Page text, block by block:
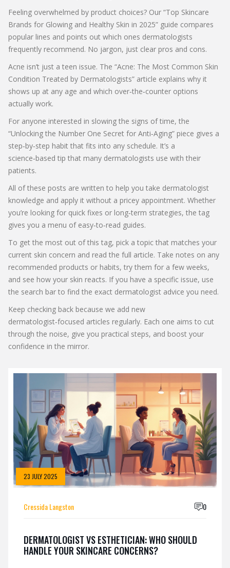
Feeling overwhelmed by product choices? Our “Top Skincare
Brands for Glowing and Healthy Skin in 2025” guide compares
popular lines and points out which ones dermatologists
frequently recommend. No jargon, just clear pros and cons.
Acne isn’t just a teen issue. The “Acne: The Most Common Skin
Condition Treated by Dermatologists” article explains why it
shows up at any age and which over‑the‑counter options
actually work.
For anyone interested in slowing the signs of time, the
“Unlocking the Number One Secret for Anti‑Aging” piece gives a
step‑by‑step habit that fits into any schedule. It’s a
science‑based tip that many dermatologists use with their
patients.
All of these posts are written to help you take dermatologist
knowledge and apply it without a pricey appointment. Whether
you’re looking for quick fixes or long‑term strategies, the tag
gives you a menu of easy‑to‑read guides.
To get the most out of this tag, pick a topic that matches your
current skin concern and read the full article. Take notes on any
recommended products or habits, try them for a few weeks,
and see how your skin reacts. If you have a specific issue, use
the search bar to find the exact dermatologist advice you need.
Keep checking back because we add new
dermatologist‑focused articles regularly. Each one aims to cut
through the noise, give you practical steps, and boost your
confidence in the mirror.
23 JULY 2025
Cressida Langston 0
DERMATOLOGIST VS ESTHETICIAN: WHO SHOULD
HANDLE YOUR SKINCARE CONCERNS?